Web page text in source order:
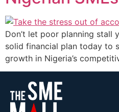
Don’t let poor planning stall
solid financial plan today to
growth in Nigeria’s